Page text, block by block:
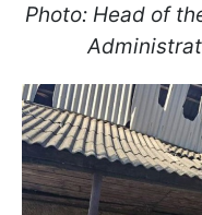
Photo: Head of